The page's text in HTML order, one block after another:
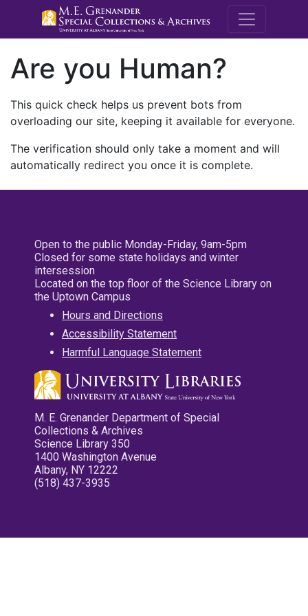
M.E.
Are you Human?
This quick check helps us prevent bots from
overloading our site, keeping it available for everyone.
The verification should only take a moment and will
automatically redirect you once it is complete.
Open to the public Monday-Friday, 9am-5pm
Closed for some state holidays and winter
intersession
Located on the top floor of the Science Library on
the Uptown Campus
Hours and Directions
Accessibility Statement
Harmful Language Statement
M. E. Grenander Department of Special
Collections & Archives
Science Library 350
1400 Washington Avenue
Albany, NY 12222
(518) 437-3935